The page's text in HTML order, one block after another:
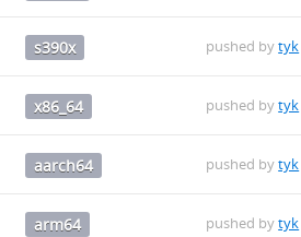
s390x pushed bytyk
x86_64 pushed bytyk
aarch64 pushed bytyk
arm64 pushed bytyk